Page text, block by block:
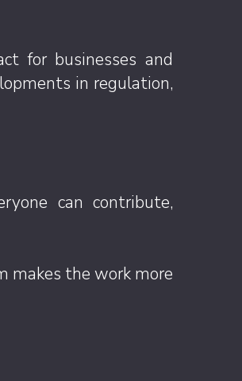
for businesses and
in regulation,
can contribute,
makes the work more